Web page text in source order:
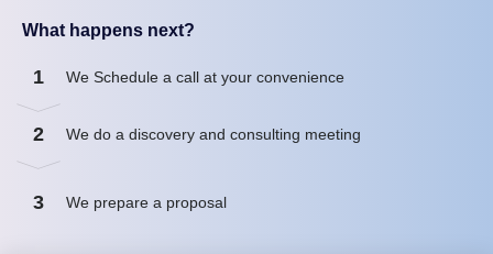
What happens next?
1 We Schedule a call at your convenience
2 We do a discovery and consulting meeting
3 We prepare a proposal